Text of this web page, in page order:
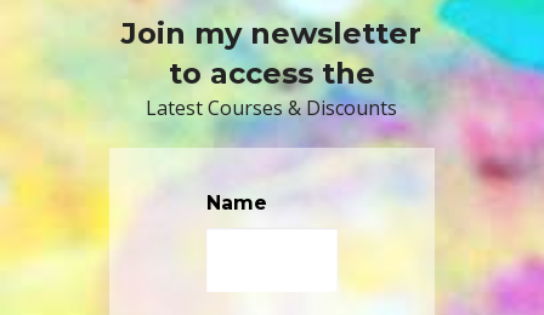
Join my newsletter
to access the
Latest Courses & Discounts
Name